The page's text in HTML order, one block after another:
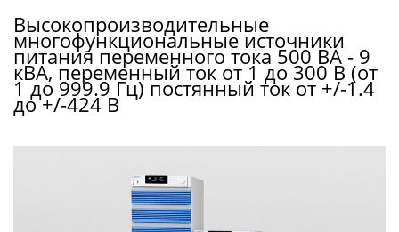
Высокопроизводительные
многофункциональные источники
питания переменного тока 500 ВА - 9
кВА, переменный ток от 1 до 300 В (от
1 до 999.9 Гц) постянный ток от +/-1.4
до +/-424 В